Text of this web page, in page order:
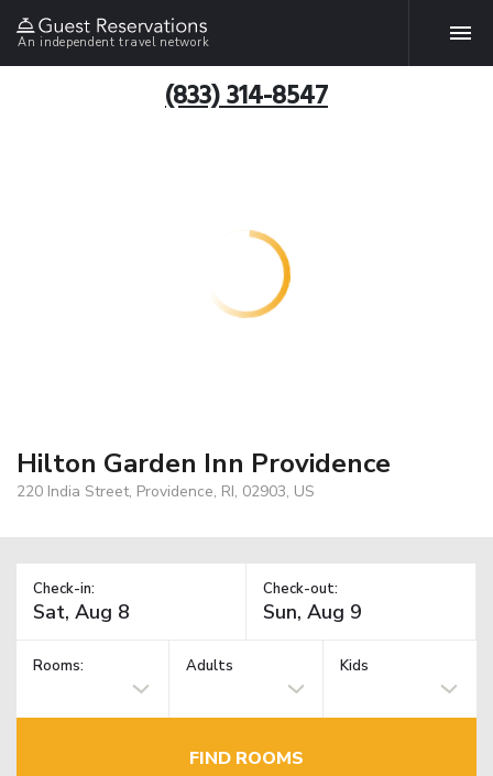
An independent travel network
(833) 314-8547
Hilton Garden Inn Providence
220 India Street, Providence, RI, 02903, US
Check-in: Check-out:
Rooms: Adults Kids
FIND ROOMS